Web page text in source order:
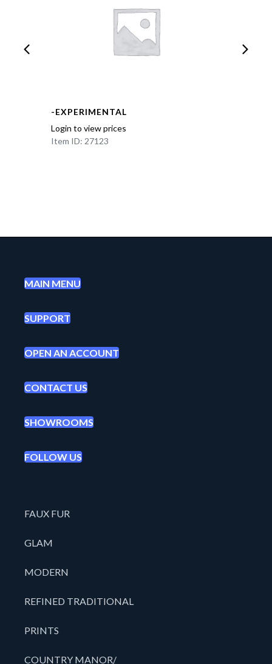
-EXPERIMENTAL
Login to view prices
Item ID: 27123
MAIN MENU
SUPPORT
OPEN AN ACCOUNT
CONTACT US
SHOWROOMS
FOLLOW US
FAUX FUR
GLAM
MODERN
REFINED TRADITIONAL
PRINTS
COUNTRY MANOR/